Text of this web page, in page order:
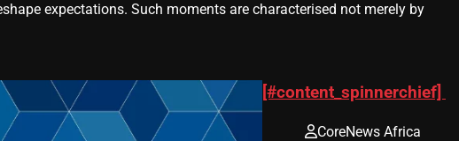
expectations. Such moments are characterised not merely by
[#content_spinnerchief]
CoreNews Africa